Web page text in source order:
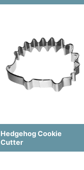
Hedgehog Cookie
Cutter